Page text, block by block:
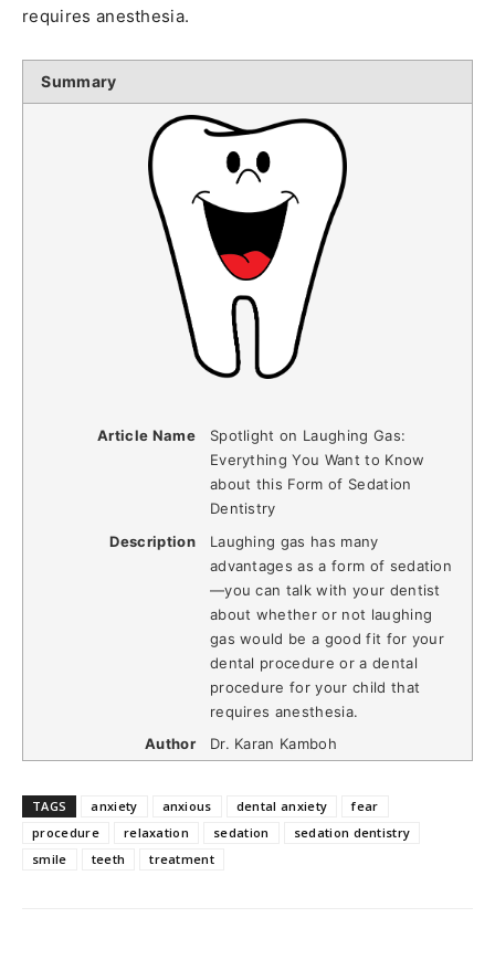
requires anesthesia.
Summary
Article Name
Spotlight on Laughing Gas:
Everything You Want to Know
about this Form of Sedation
Dentistry
Description
Laughing gas has many
advantages as a form of sedation
—you can talk with your dentist
about whether or not laughing
gas would be a good fit for your
dental procedure or a dental
procedure for your child that
requires anesthesia.
Author
Dr. Karan Kamboh
TAGS anxiety anxious dental anxiety
fear
procedure
relaxation sedation
sedation dentistry
smile
teeth treatment